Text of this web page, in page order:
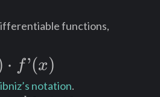
functions,
⋅ f’(x)
notation.